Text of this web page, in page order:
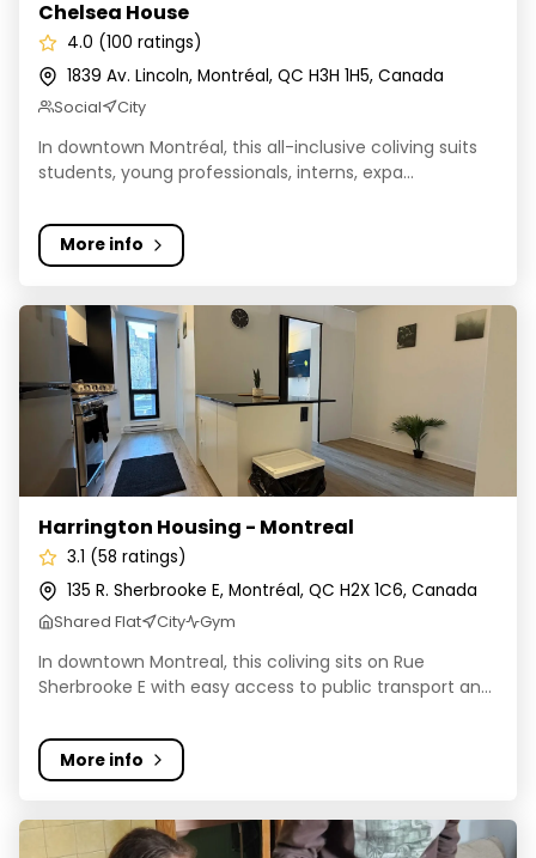
Chelsea House
4.0 (100 ratings)
1839 Av. Lincoln, Montréal, QC H3H 1H5, Canada
Social City
In downtown Montréal, this all-inclusive coliving suits
students, young professionals, interns, expa...
More info
Harrington Housing - Montreal
Harrington Housing - Montreal
3.1 (58 ratings)
135 R. Sherbrooke E, Montréal, QC H2X 1C6, Canada
Shared Flat City Gym
In downtown Montreal, this coliving sits on Rue
Sherbrooke E with easy access to public transport an...
More info
Nico by Nomad Coliving